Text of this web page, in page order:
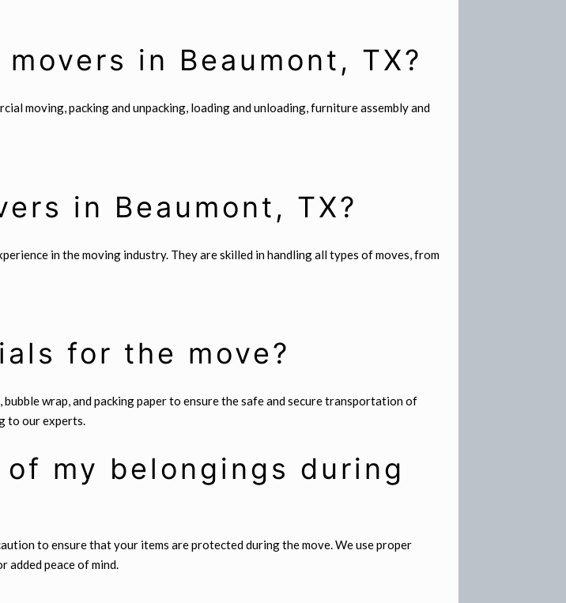
in Beaumont, TX?
moving, packing and unpacking, loading and unloading, furniture assembly and
in Beaumont, TX?
in the moving industry. They are skilled in handling all types of moves, from
for the move?
wrap, and packing paper to ensure the safe and secure transportation of
to our experts.
my belongings during
to ensure that your items are protected during the move. We use proper
added peace of mind.